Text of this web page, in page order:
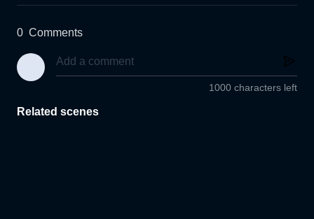
0 Comments
1000 characters left
Related scenes